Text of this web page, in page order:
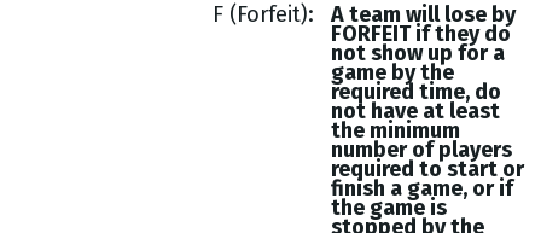
F (Forfeit)
A team will lose by
FORFEIT if they do
not show up for a
game by the
required time, do
not have at least
the minimum
number of players
required to start or
finish a game, or if
the game is
stopped by the